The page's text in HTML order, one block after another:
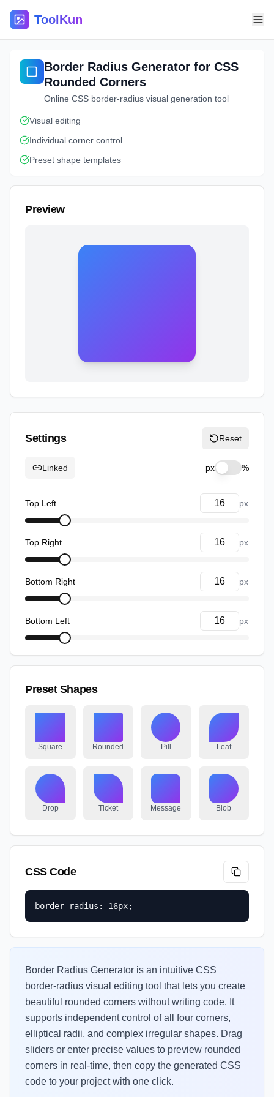
ToolKun
Border Radius Generator for CSS
Rounded Corners
Online CSS border-radius visual generation tool
Visual editing
Individual corner control
Preset shape templates
Preview
Settings Reset
Linked px %
Top Left px
Top Right px
Bottom Right px
Bottom Left px
Preset Shapes
Square Rounded Pill Leaf
Drop Ticket Message Blob
CSS Code
border-radius: 16px;
Border Radius Generator is an intuitive CSS
border-radius visual editing tool that lets you create
beautiful rounded corners without writing code. It
supports independent control of all four corners,
elliptical radii, and complex irregular shapes. Drag
sliders or enter precise values to preview rounded
corners in real-time, then copy the generated CSS
code to your project with one click.